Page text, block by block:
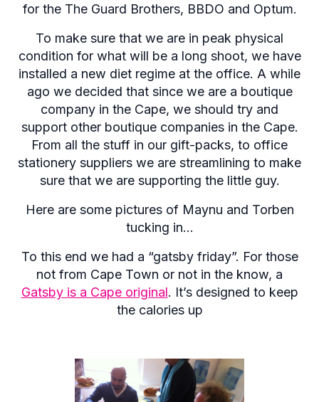
for the The Guard Brothers, BBDO and Optum.
To make sure that we are in peak physical
condition for what will be a long shoot, we have
installed a new diet regime at the office. A while
ago we decided that since we are a boutique
company in the Cape, we should try and
support other boutique companies in the Cape.
From all the stuff in our gift-packs, to office
stationery suppliers we are streamlining to make
sure that we are supporting the little guy.
Here are some pictures of Maynu and Torben
tucking in…
To this end we had a “gatsby friday”. For those
not from Cape Town or not in the know, a
Gatsby is a Cape original. It’s designed to keep
the calories up